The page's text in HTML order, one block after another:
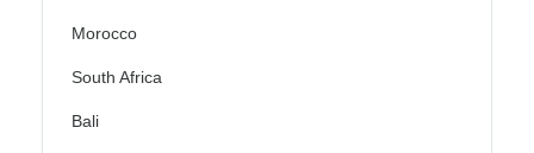
Morocco
South Africa
Bali